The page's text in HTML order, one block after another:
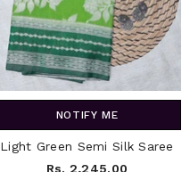
NOTIFY ME
Light Green Semi Silk Saree
Rs. 2,245.00